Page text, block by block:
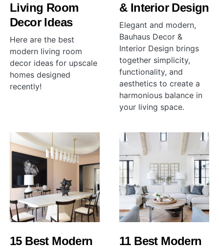
Living Room
Decor Ideas
Here are the best
modern living room
decor ideas for upscale
homes designed
recently!
& Interior Design
Elegant and modern,
Bauhaus Decor &
Interior Design brings
together simplicity,
functionality, and
aesthetics to create a
harmonious balance in
your living space.
15 Best Modern
11 Best Modern